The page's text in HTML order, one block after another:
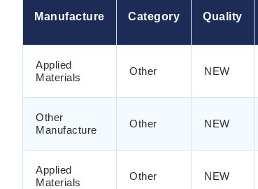
Manufacture Category Quality
Applied
Materials
Other NEW
Other
Manufacture
Other NEW
Applied
Materials
Other NEW